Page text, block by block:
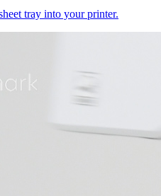
tray into your printer.